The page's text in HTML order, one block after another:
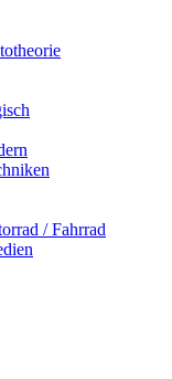
/ Fahrrad